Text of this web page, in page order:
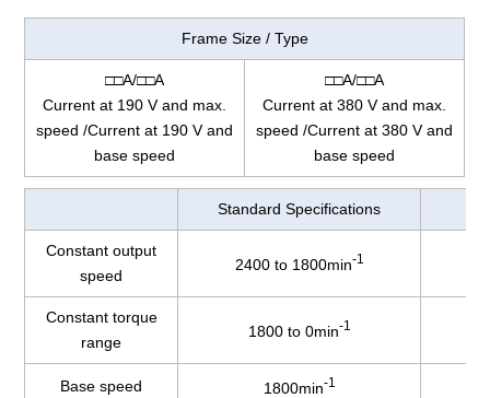
Frame Size / Type
□□A/□□A
Current at 190 V and max.
speed /Current at 190 V and
base speed
□□A/□□A
Current at 380 V and max.
speed /Current at 380 V and
base speed
Standard Specifications
Constant output
speed
2400 to 1800min-1
Constant torque
range
1800 to 0min-1
Base speed 1800min-1